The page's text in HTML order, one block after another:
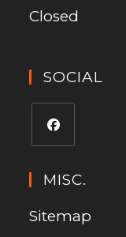
Closed
SOCIAL
MISC.
Sitemap